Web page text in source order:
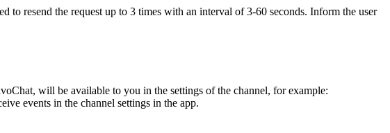
to resend the request up to 3 times with an interval of 3-60 seconds. Inform the user
will be available to you in the settings of the channel, for example:
events in the channel settings in the app.